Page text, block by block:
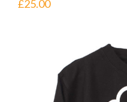
£25.00